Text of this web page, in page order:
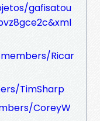
gafisatou
Ricar
TimSharp
CoreyW